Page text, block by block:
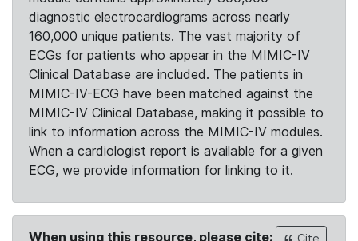
diagnostic electrocardiograms across nearly
160,000 unique patients. The vast majority of
ECGs for patients who appear in the MIMIC-IV
Clinical Database are included. The patients in
MIMIC-IV-ECG have been matched against the
MIMIC-IV Clinical Database, making it possible to
link to information across the MIMIC-IV modules.
When a cardiologist report is available for a given
ECG, we provide information for linking to it.
When using this resource, please cite:
Cite